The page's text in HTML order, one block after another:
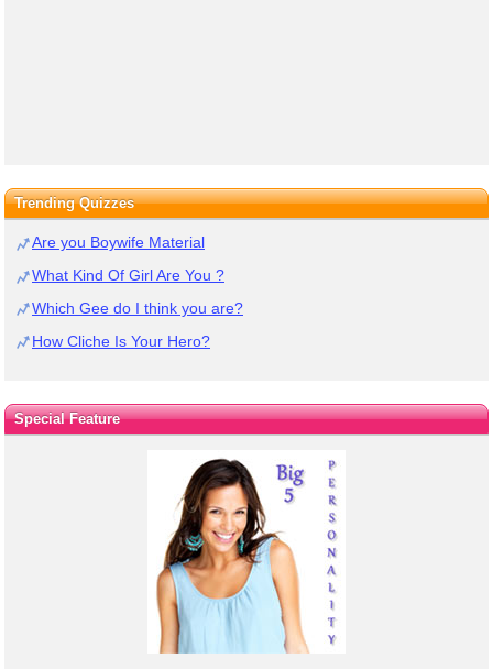
Trending Quizzes
Are you Boywife Material
What Kind Of Girl Are You ?
Which Gee do I think you are?
How Cliche Is Your Hero?
Special Feature